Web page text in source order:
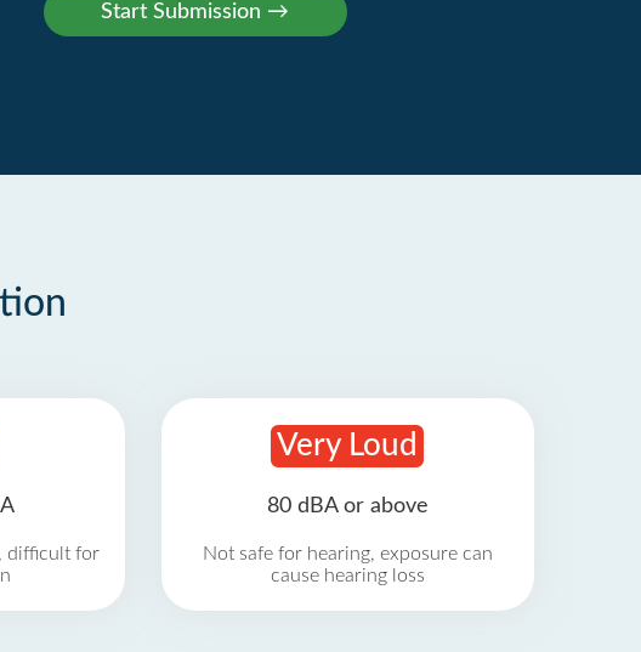
difficult for
Very Loud
80 dBA or above
Not safe for hearing, exposure can
cause hearing loss